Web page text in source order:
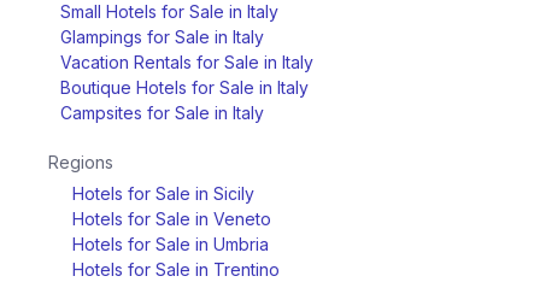
Small Hotels for Sale in Italy
Glampings for Sale in Italy
Vacation Rentals for Sale in Italy
Boutique Hotels for Sale in Italy
Campsites for Sale in Italy
Regions
Hotels for Sale in Sicily
Hotels for Sale in Veneto
Hotels for Sale in Umbria
Hotels for Sale in Trentino